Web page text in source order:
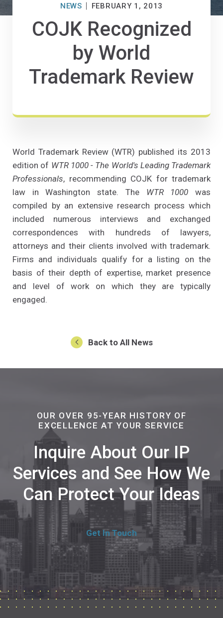
NEWS FEBRUARY 1, 2013
COJK Recognized
by World
Trademark Review
World Trademark Review (WTR) published its 2013
edition of WTR 1000 - The World's Leading Trademark
Professionals, recommending COJK for trademark
law in Washington state. The WTR 1000 was
compiled by an extensive research process which
included numerous interviews and exchanged
correspondences with hundreds of lawyers,
attorneys and their clients involved with trademark.
Firms and individuals qualify for a listing on the
basis of their depth of expertise, market presence
and level of work on which they are typically
engaged.
Back to All News
OUR OVER 95-YEAR HISTORY OF
EXCELLENCE AT YOUR SERVICE
Inquire About Our IP
Services and See How We
Can Protect Your Ideas
Get In Touch